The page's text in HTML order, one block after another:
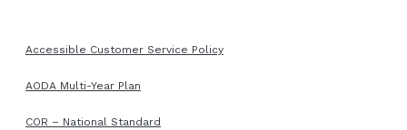
Accessible Customer Service Policy
AODA Multi-Year Plan
COR – National Standard